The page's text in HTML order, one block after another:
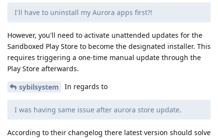
I'll have to uninstall my Aurora apps first?!
However, you'll need to activate unattended updates for the
Sandboxed Play Store to become the designated installer. This
requires triggering a one-time manual update through the
Play Store afterwards.
sybilsystem In regards to
I was having same issue after aurora store update.
According to their changelog there latest version should solve